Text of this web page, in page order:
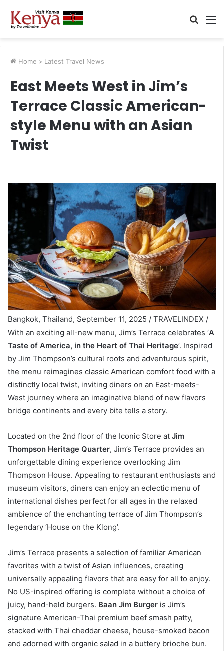
Search
Home > Latest Travel News
East Meets West in Jim’s
Terrace Classic American-
style Menu with an Asian
Twist
Bangkok, Thailand, September 11, 2025 / TRAVELINDEX /
With an exciting all-new menu, Jim’s Terrace celebrates ‘A
Taste of America, in the Heart of Thai Heritage’. Inspired
by Jim Thompson’s cultural roots and adventurous spirit,
the menu reimagines classic American comfort food with a
distinctly local twist, inviting diners on an East-meets-
West journey where an imaginative blend of new flavors
bridge continents and every bite tells a story.
Located on the 2nd floor of the Iconic Store at Jim
Thompson Heritage Quarter, Jim’s Terrace provides an
unforgettable dining experience overlooking Jim
Thompson House. Appealing to restaurant enthusiasts and
museum visitors, diners can enjoy an eclectic menu of
international dishes perfect for all ages in the relaxed
ambience of the enchanting terrace of Jim Thompson’s
legendary ‘House on the Klong’.
Jim’s Terrace presents a selection of familiar American
favorites with a twist of Asian influences, creating
universally appealing flavors that are easy for all to enjoy.
No US-inspired offering is complete without a choice of
juicy, hand-held burgers. Baan Jim Burger is Jim’s
signature American-Thai premium beef smash patty,
stacked with Thai cheddar cheese, house-smoked bacon
and adorned with organic salad in a buttery brioche bun.